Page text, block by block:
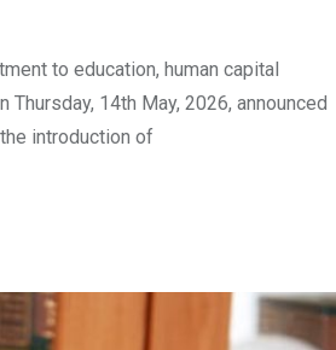
to education, human capital
14th May, 2026, announced
introduction of